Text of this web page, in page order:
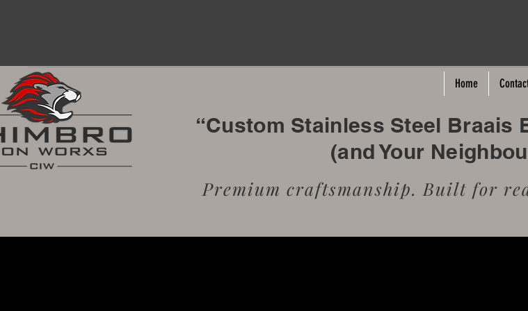
Home
“Custom Stainless Steel Braais
(and Your
Premium craftsmanship. Built for